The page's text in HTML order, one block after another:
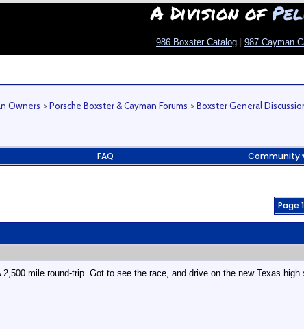
A Division of
986 Boxster Catalog 987 Cayman
Owners >Porsche Boxster & Cayman Forums >Boxster General
FAQ Community
Page
mile round-trip. Got to see the race, and drive on the new Texas